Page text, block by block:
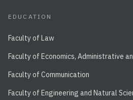
EDUCATION
Faculty of Law
Faculty of Economics, Administrative
Faculty of Communication
Faculty of Engineering and Natural